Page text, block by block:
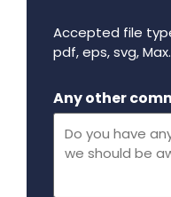
Accepted file
pdf, eps, svg,
Any other